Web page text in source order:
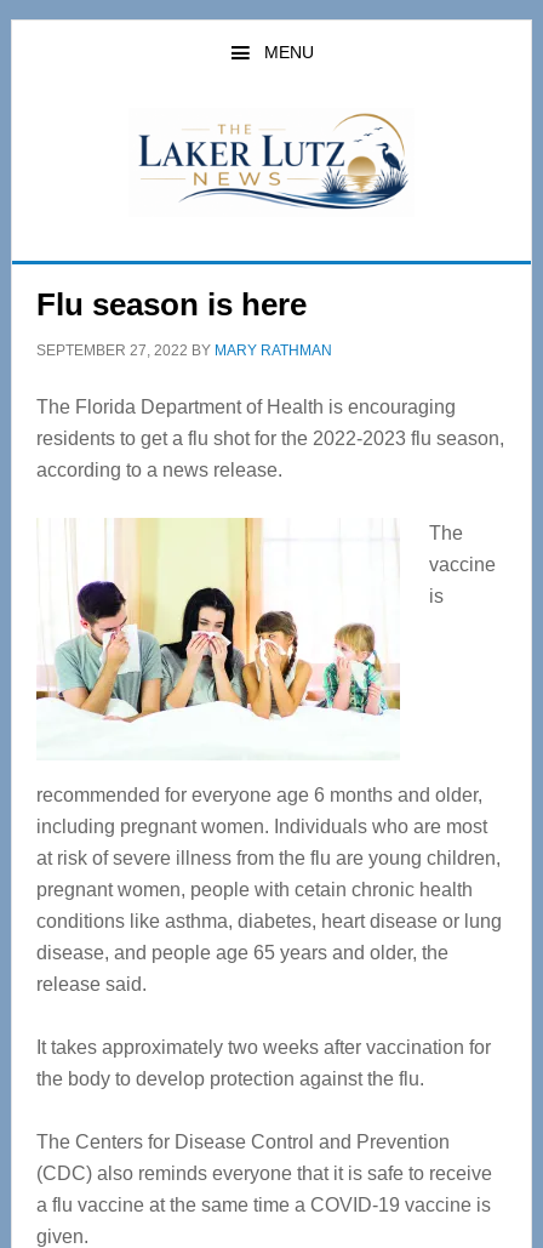
Skip
Skip
MENU
Flu season is here
SEPTEMBER 27, 2022 BY MARY RATHMAN
The Florida Department of Health is encouraging
residents to get a flu shot for the 2022-2023 flu season,
according to a news release.
The
vaccine
is
recommended for everyone age 6 months and older,
including pregnant women. Individuals who are most
at risk of severe illness from the flu are young children,
pregnant women, people with cetain chronic health
conditions like asthma, diabetes, heart disease or lung
disease, and people age 65 years and older, the
release said.
It takes approximately two weeks after vaccination for
the body to develop protection against the flu.
The Centers for Disease Control and Prevention
(CDC) also reminds everyone that it is safe to receive
a flu vaccine at the same time a COVID-19 vaccine is
given.